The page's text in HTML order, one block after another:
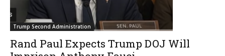
Trump Second Administration
Rand Paul Expects Trump DOJ Will